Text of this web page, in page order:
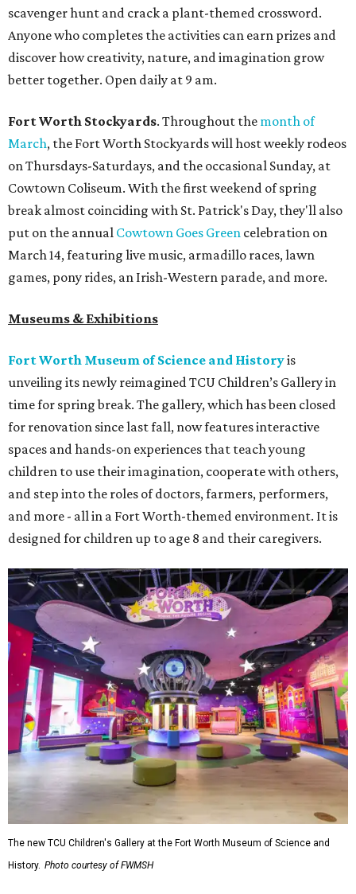
scavenger hunt and crack a plant-themed crossword.
Anyone who completes the activities can earn prizes and
discover how creativity, nature, and imagination grow
better together. Open daily at 9 am.
Fort Worth Stockyards. Throughout the month of
March, the Fort Worth Stockyards will host weekly rodeos
on Thursdays-Saturdays, and the occasional Sunday, at
Cowtown Coliseum. With the first weekend of spring
break almost coinciding with St. Patrick's Day, they'll also
put on the annual Cowtown Goes Green celebration on
March 14, featuring live music, armadillo races, lawn
games, pony rides, an Irish-Western parade, and more.
Museums & Exhibitions
Fort Worth Museum of Science and Historyis
unveiling its newly reimagined TCU Children’s Gallery in
time for spring break. The gallery, which has been closed
for renovation since last fall, now features interactive
spaces and hands-on experiences that teach young
children to use their imagination, cooperate with others,
and step into the roles of doctors, farmers, performers,
and more - all in a Fort Worth-themed environment. It is
designed for children up to age 8 and their caregivers.
The new TCU Children's Gallery at the Fort Worth Museum of Science and
History. Photo courtesy of FWMSH